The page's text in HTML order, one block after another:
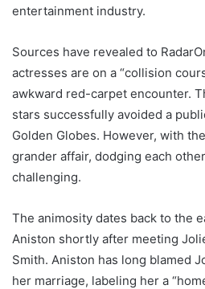
entertainment industry.
Sources have revealed to
actresses are on a “collision
awkward red-carpet encounter.
stars successfully avoided a
Golden Globes. However, with
grander affair, dodging each
challenging.
The animosity dates back to the
Aniston shortly after meeting
Smith. Aniston has long blamed
her marriage, labeling her a